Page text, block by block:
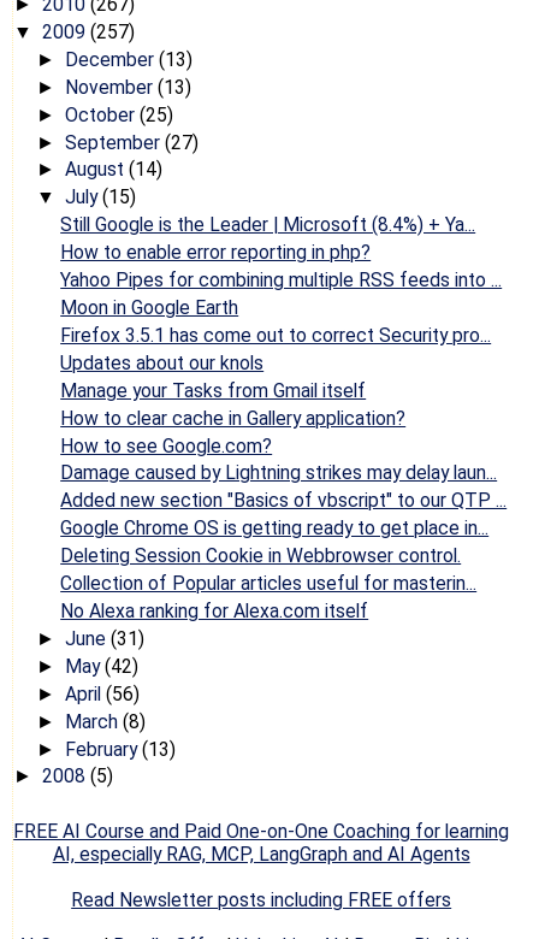
►
▼ 2009 (257)
► December (13)
► November (13)
► October (25)
► September (27)
► August (14)
▼ July(15)
Still Google is the Leader | Microsoft (8.4%) + Ya...
How to enable error reporting in php?
Yahoo Pipes for combining multiple RSS feeds into ...
Moon in Google Earth
Firefox 3.5.1 has come out to correct Security pro...
Updates about our knols
Manage your Tasks from Gmail itself
How to clear cache in Gallery application?
How to see Google.com?
Damage caused by Lightning strikes may delay laun...
Added new section "Basics of vbscript" to our QTP ...
Google Chrome OS is getting ready to get place in...
Deleting Session Cookie in Webbrowser control.
Collection of Popular articles useful for masterin...
No Alexa ranking for Alexa.com itself
► June (31)
► May(42)
► April (56)
► March (8)
► February(13)
► 2008 (5)
FREE AI Course and Paid One-on-One Coaching for learning
AI, especially RAG, MCP, LangGraph and AI Agents
Read Newsletter posts including FREE offers